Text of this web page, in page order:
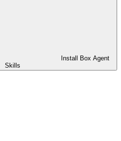
Install Box Agent
Skills